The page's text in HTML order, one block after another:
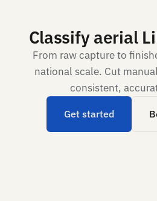
Classify aerial
From raw capture to
national scale. Cut
consistent,
Get started